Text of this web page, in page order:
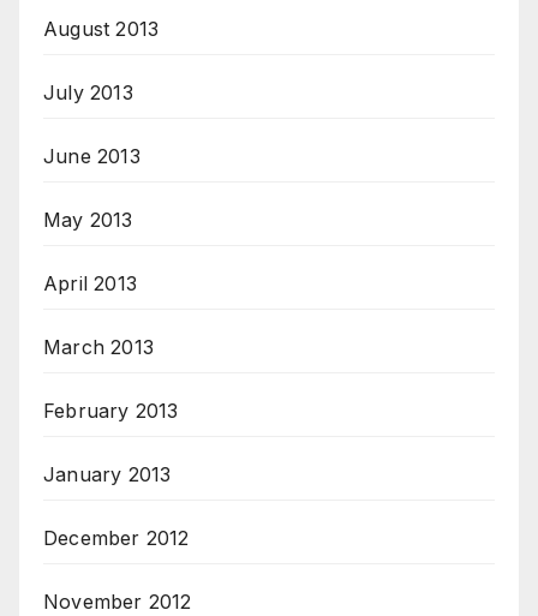
August 2013
July 2013
June 2013
May 2013
April 2013
March 2013
February 2013
January 2013
December 2012
November 2012